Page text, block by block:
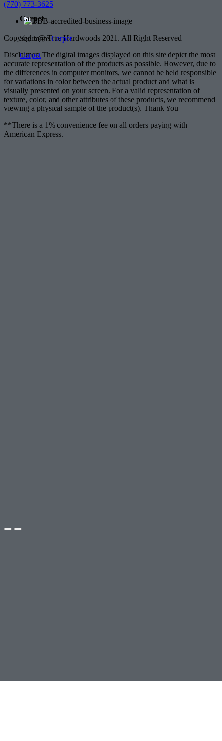
Carpet
See moreCarpet
Carpet
(770) 773-3625
Copyright @ True Hardwoods 2021. All Right Reserved
Disclaimer: The digital images displayed on this site depict the most
accurate representation of the products as possible. However, due to
the differences in computer monitors, we cannot be held responsible
for variations in color between the actual product and what is
visually presented on your screen. For a valid representation of
texture, color, and other attributes of these products, we recommend
viewing a physical sample of the product(s). Thank You
**There is a 1% convenience fee on all orders paying with
American Express.